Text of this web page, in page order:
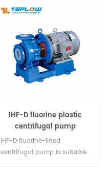
alloy, all plastic pump body,
cantilever structure, can not
bear the weight of the
pipeline, more convenient to
carry, maintenance labor-
saving.
IHF-D fluorine plastic
centrifugal pump
IHF-D fluorine-lined
centrifugal pump is suitable